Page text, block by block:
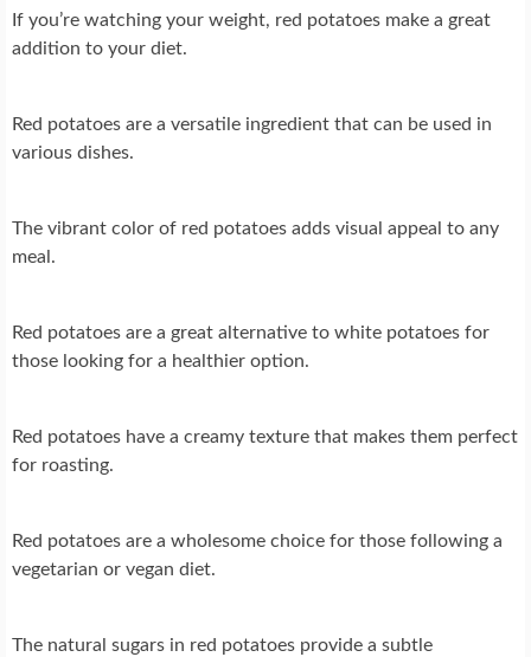
If you’re watching your weight, red potatoes make a great
addition to your diet.
Red potatoes are a versatile ingredient that can be used in
various dishes.
The vibrant color of red potatoes adds visual appeal to any
meal.
Red potatoes are a great alternative to white potatoes for
those looking for a healthier option.
Red potatoes have a creamy texture that makes them perfect
for roasting.
Red potatoes are a wholesome choice for those following a
vegetarian or vegan diet.
The natural sugars in red potatoes provide a subtle